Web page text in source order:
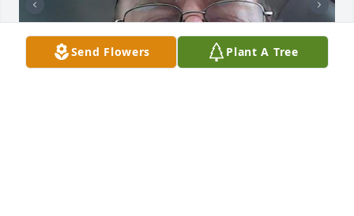
Send Flowers Plant A Tree